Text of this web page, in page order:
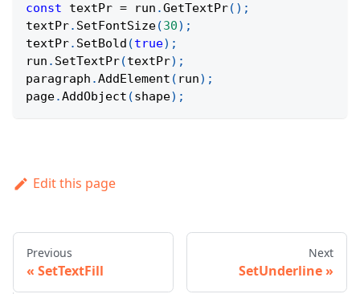
const textPr = run .GetTextPr( ) ;
textPr. SetFontSize(30) ;
textPr. SetBold (true) ;
run . SetTextPr(textPr) ;
paragraph .AddElement ( run) ;
page.AddObject (shape) ;
Edit this page
Previous
SetTextFill
Next
SetUnderline